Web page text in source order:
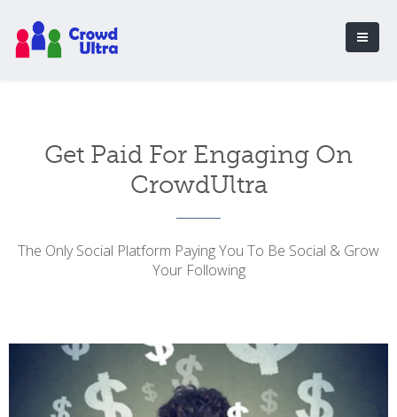
Get Paid For Engaging On
CrowdUltra
The Only Social Platform Paying You To Be Social & Grow
Your Following